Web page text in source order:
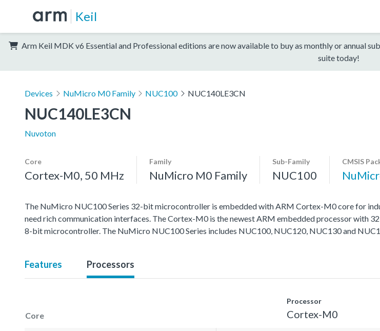
Keil
Arm Keil MDK v6 Essential and Professional editions are now available to buy as monthly or annual
suite today!
Devices NuMicro M0 Family NUC100 NUC140LE3CN
NUC140LE3CN
Nuvoton
Core
Cortex-M0, 50 MHz
Family
NuMicro M0 Family
Sub-Family
NUC100
CMSIS
The NuMicro NUC100 Series 32-bit microcontroller is embedded with ARM Cortex-M0 core for
need rich communication interfaces. The Cortex-M0 is the newest ARM embedded processor with
8-bit microcontroller. The NuMicro NUC100 Series includes NUC100, NUC120, NUC130 and
Features Processors
Core
Processor
Cortex-M0